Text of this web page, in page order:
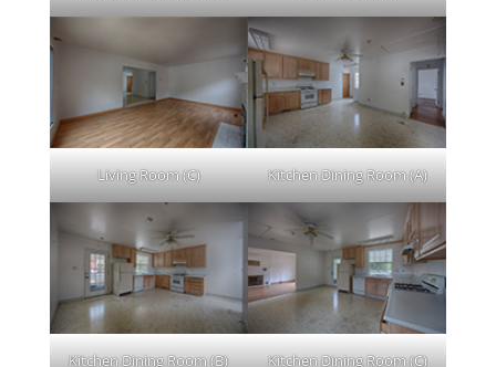
Living Room (C) Kitchen Dining Room (A)
Kitchen Dining Room (B) Kitchen Dining Room (C)